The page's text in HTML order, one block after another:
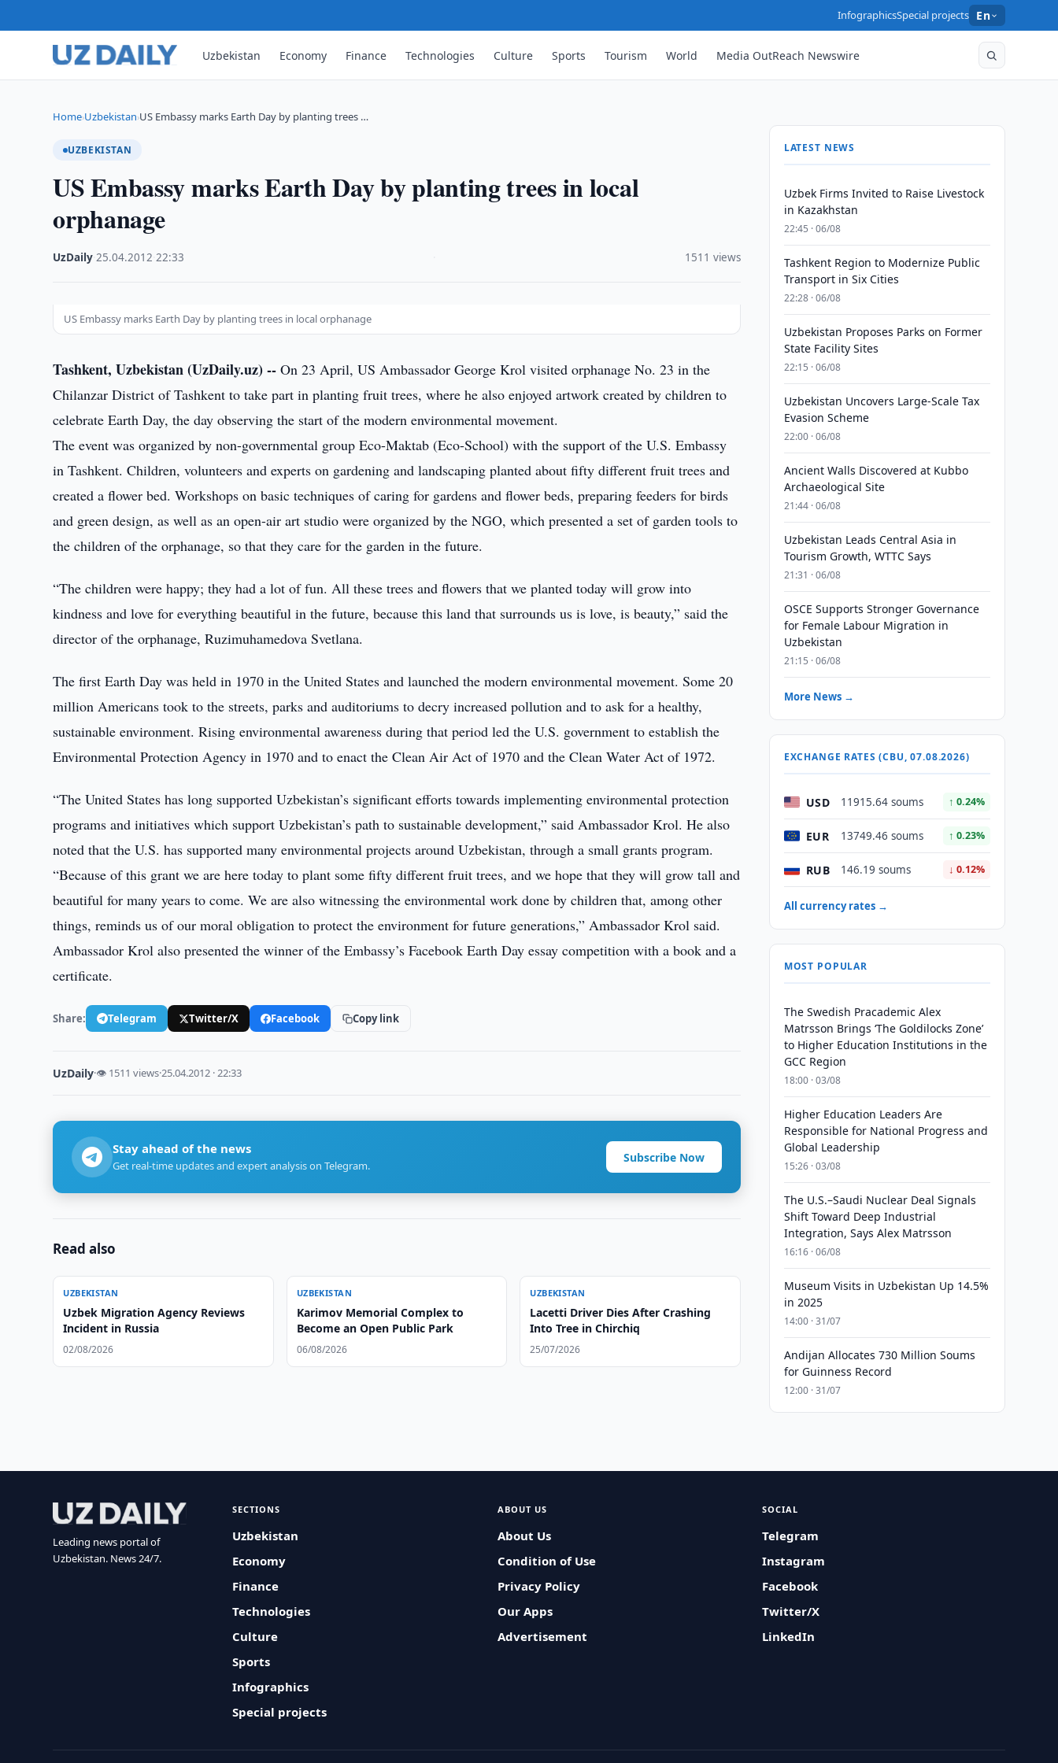
InfographicsSpecial projects En
Uzbekistan Economy Finance Technologies Culture Sports Tourism World Media OutReach Newswire
Home›Uzbekistan›US Embassy marks Earth Day by planting trees …
UZBEKISTAN
US Embassy marks Earth Day by planting trees in local
orphanage
UzDaily ·25.04.2012 ·22:33 1511 views
US Embassy marks Earth Day by planting trees in local orphanage
Tashkent, Uzbekistan (UzDaily.uz) -- On 23 April, US Ambassador George Krol visited orphanage No. 23 in the
Chilanzar District of Tashkent to take part in planting fruit trees, where he also enjoyed artwork created by children to
celebrate Earth Day, the day observing the start of the modern environmental movement.
The event was organized by non-governmental group Eco-Maktab (Eco-School) with the support of the U.S. Embassy
in Tashkent. Children, volunteers and experts on gardening and landscaping planted about fifty different fruit trees and
created a flower bed. Workshops on basic techniques of caring for gardens and flower beds, preparing feeders for birds
and green design, as well as an open-air art studio were organized by the NGO, which presented a set of garden tools to
the children of the orphanage, so that they care for the garden in the future.
“The children were happy; they had a lot of fun. All these trees and flowers that we planted today will grow into
kindness and love for everything beautiful in the future, because this land that surrounds us is love, is beauty,” said the
director of the orphanage, Ruzimuhamedova Svetlana.
The first Earth Day was held in 1970 in the United States and launched the modern environmental movement. Some 20
million Americans took to the streets, parks and auditoriums to decry increased pollution and to ask for a healthy,
sustainable environment. Rising environmental awareness during that period led the U.S. government to establish the
Environmental Protection Agency in 1970 and to enact the Clean Air Act of 1970 and the Clean Water Act of 1972.
“The United States has long supported Uzbekistan’s significant efforts towards implementing environmental protection
programs and initiatives which support Uzbekistan’s path to sustainable development,” said Ambassador Krol. He also
noted that the U.S. has supported many environmental projects around Uzbekistan, through a small grants program.
“Because of this grant we are here today to plant some fifty different fruit trees, and we hope that they will grow tall and
beautiful for many years to come. We are also witnessing the environmental work done by children that, among other
things, reminds us of our moral obligation to protect the environment for future generations,” Ambassador Krol said.
Ambassador Krol also presented the winner of the Embassy’s Facebook Earth Day essay competition with a book and a
certificate.
Share: Telegram Twitter/X Facebook Copy link
UzDaily·👁 1511 views·25.04.2012 · 22:33
Stay ahead of the news
Get real-time updates and expert analysis on Telegram.
Subscribe Now
Read also
UZBEKISTAN
Uzbek Migration Agency Reviews
Incident in Russia
02/08/2026
UZBEKISTAN
Karimov Memorial Complex to
Become an Open Public Park
06/08/2026
UZBEKISTAN
Lacetti Driver Dies After Crashing
Into Tree in Chirchiq
25/07/2026
LATEST NEWS
Uzbek Firms Invited to Raise Livestock
in Kazakhstan
22:45 · 06/08
Tashkent Region to Modernize Public
Transport in Six Cities
22:28 · 06/08
Uzbekistan Proposes Parks on Former
State Facility Sites
22:15 · 06/08
Uzbekistan Uncovers Large-Scale Tax
Evasion Scheme
22:00 · 06/08
Ancient Walls Discovered at Kubbo
Archaeological Site
21:44 · 06/08
Uzbekistan Leads Central Asia in
Tourism Growth, WTTC Says
21:31 · 06/08
OSCE Supports Stronger Governance
for Female Labour Migration in
Uzbekistan
21:15 · 06/08
More News →
EXCHANGE RATES (CBU, 07.08.2026)
USD 11915.64 soums ↑ 0.24%
EUR 13749.46 soums ↑ 0.23%
RUB 146.19 soums ↓ 0.12%
All currency rates →
MOST POPULAR
The Swedish Pracademic Alex
Matrsson Brings ‘The Goldilocks Zone’
to Higher Education Institutions in the
GCC Region
18:00 · 03/08
Higher Education Leaders Are
Responsible for National Progress and
Global Leadership
15:26 · 03/08
The U.S.–Saudi Nuclear Deal Signals
Shift Toward Deep Industrial
Integration, Says Alex Matrsson
16:16 · 06/08
Museum Visits in Uzbekistan Up 14.5%
in 2025
14:00 · 31/07
Andijan Allocates 730 Million Soums
for Guinness Record
12:00 · 31/07
Leading news portal of
Uzbekistan. News 24/7.
SECTIONS
Uzbekistan
Economy
Finance
Technologies
Culture
Sports
Infographics
Special projects
ABOUT US
About Us
Condition of Use
Privacy Policy
Our Apps
Advertisement
SOCIAL
Telegram
Instagram
Facebook
Twitter/X
LinkedIn